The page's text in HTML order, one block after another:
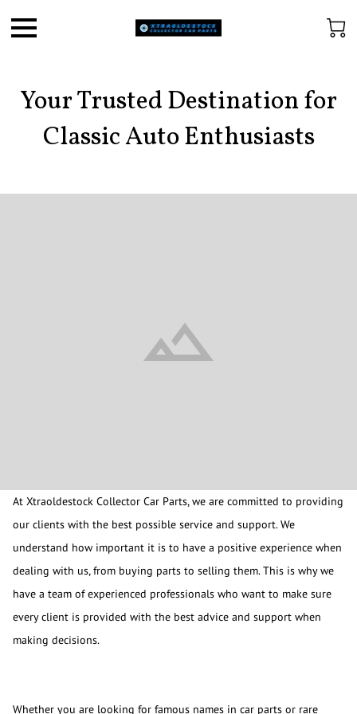
Your Trusted Destination for
Classic Auto Enthusiasts
At Xtraoldestock Collector Car Parts, we are committed to providing
our clients with the best possible service and support. We
understand how important it is to have a positive experience when
dealing with us, from buying parts to selling them. This is why we
have a team of experienced professionals who want to make sure
every client is provided with the best advice and support when
making decisions.
Whether you are looking for famous names in car parts or rare